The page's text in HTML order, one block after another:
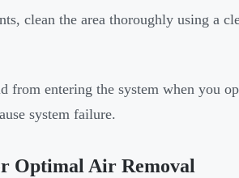
clean the area thoroughly using a
entering the system when you
system failure.
Optimal Air Removal